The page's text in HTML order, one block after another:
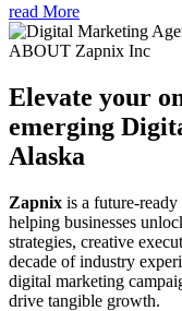
read More
ABOUT Zapnix Inc
Elevate your
emerging
Alaska
Zapnix is a future-ready
helping businesses
strategies, creative
decade of industry
digital marketing
drive tangible growth.